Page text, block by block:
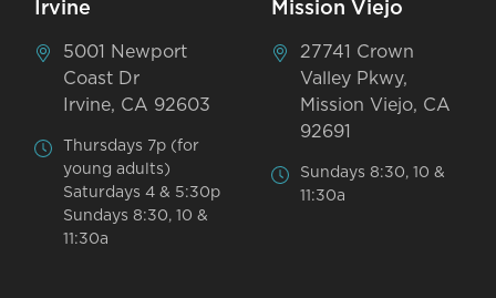
Irvine
5001 Newport
Coast Dr
Irvine, CA 92603
Thursdays 7p (for
young adults)
Saturdays 4 & 5:30p
Sundays 8:30, 10 &
11:30a
Mission Viejo
27741 Crown
Valley Pkwy,
Mission Viejo, CA
92691
Sundays 8:30, 10 &
11:30a